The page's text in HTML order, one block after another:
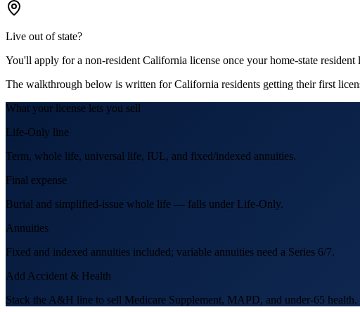
Live out of state?
You'll apply for a non-resident California license once your home-state
The walkthrough below is written for California residents getting their first
What your license lets you sell
Life-Only line
Term, whole life, universal life, IUL, and fixed/indexed annuities.
Final expense
Burial and simplified-issue whole life — falls under Life-Only.
Annuities
Fixed and indexed annuities included; variable annuities need a Series 6/7.
Add Accident & Health
Stack the A&H line to sell Medicare Supplement, MAPD, and under-65 health.